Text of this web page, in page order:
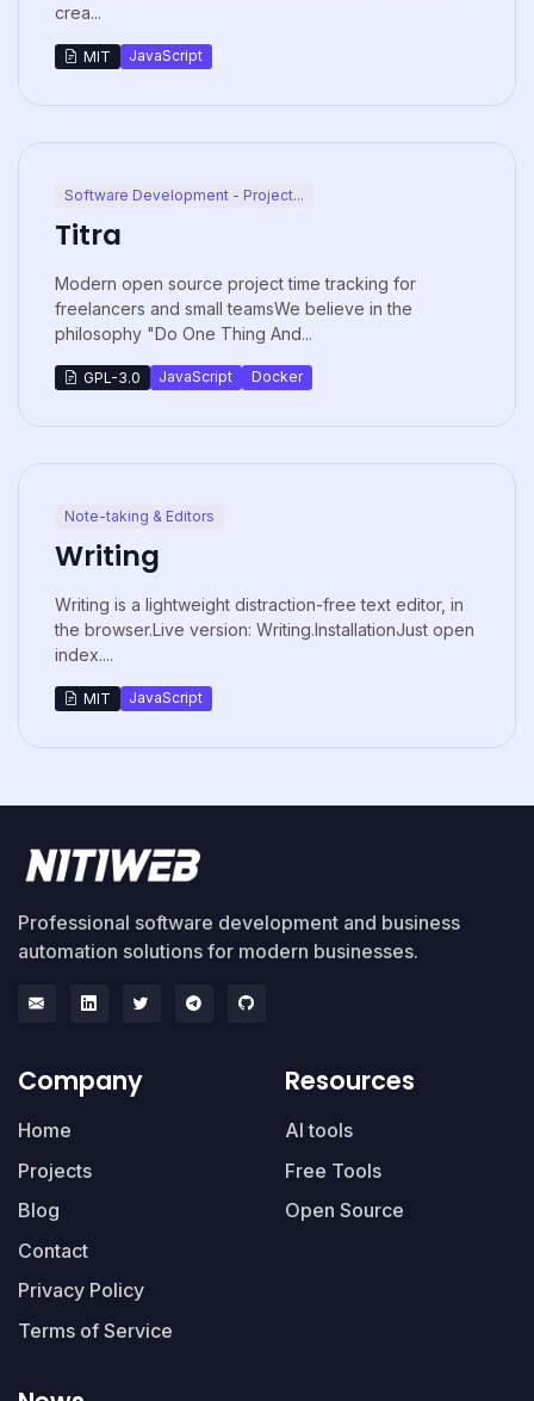
crea...
MIT JavaScript
Software Development - Project...
Titra
Modern open source project time tracking for
freelancers and small teamsWe believe in the
philosophy "Do One Thing And...
GPL-3.0 JavaScript Docker
Note-taking & Editors
Writing
Writing is a lightweight distraction-free text editor, in
the browser.Live version: Writing.InstallationJust open
index....
MIT JavaScript
Professional software development and business
automation solutions for modern businesses.
Company
Home
Projects
Blog
Contact
Privacy Policy
Terms of Service
Resources
AI tools
Free Tools
Open Source